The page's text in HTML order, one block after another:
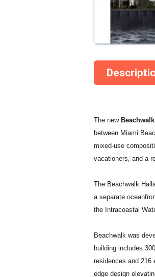
The new
between Miami
mixed-use
vacationers, and a
The Beachwalk
a separate
the Intracoastal
Beachwalk was
building includes
residences and 216
edge design